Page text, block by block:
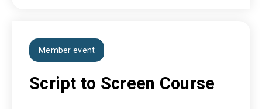
Member event
Script to Screen Course